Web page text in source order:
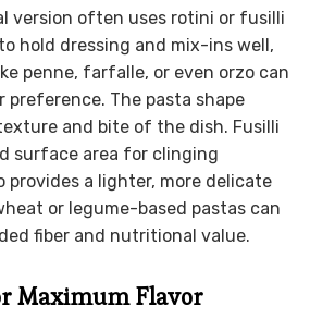
version often uses rotini or fusilli
hold dressing and mix-ins well,
penne, farfalle, or even orzo can
preference. The pasta shape
and bite of the dish. Fusilli
surface area for clinging
provides a lighter, more delicate
or legume-based pastas can
fiber and nutritional value.
Maximum Flavor